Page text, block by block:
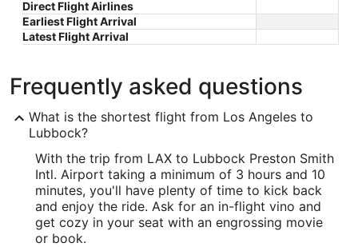
Direct Flight Airlines
Earliest Flight Arrival
Latest Flight Arrival
Frequently asked questions
What is the shortest flight from Los Angeles to
Lubbock?
With the trip from LAX to Lubbock Preston Smith
Intl. Airport taking a minimum of 3 hours and 10
minutes, you'll have plenty of time to kick back
and enjoy the ride. Ask for an in-flight vino and
get cozy in your seat with an engrossing movie
or book.